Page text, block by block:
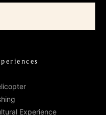
Experience